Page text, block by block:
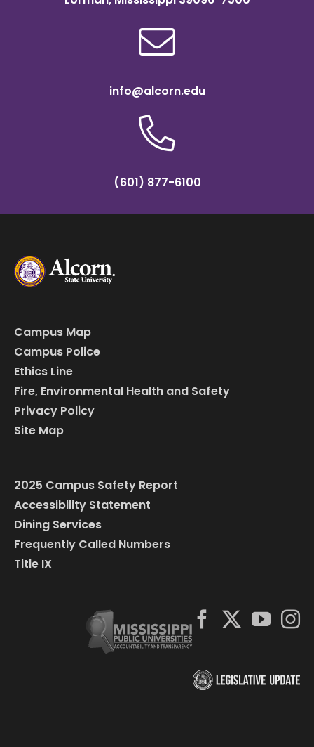
info@alcorn.edu
(601) 877-6100
Campus Map
Campus Police
Ethics Line
Fire, Environmental Health and Safety
Privacy Policy
Site Map
2025 Campus Safety Report
Accessibility Statement
Dining Services
Frequently Called Numbers
Title IX